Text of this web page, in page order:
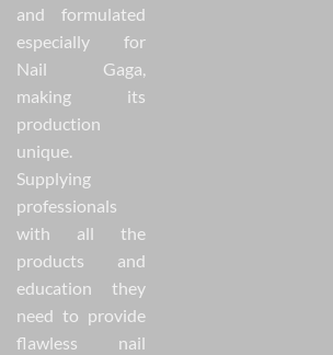
and formulated
especially for
Nail Gaga,
making its
production
unique.
Supplying
professionals
with all the
products and
education they
need to provide
flawless nail